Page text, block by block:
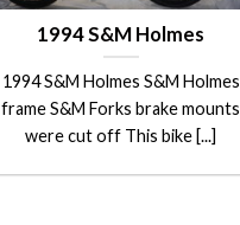
1994 S&M Holmes
1994 S&M Holmes S&M Holmes
frame S&M Forks brake mounts
were cut off This bike [...]